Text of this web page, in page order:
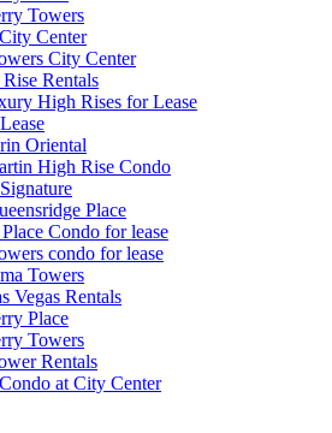
Towers
Center
City Center
Rentals
High Rises for Lease
Oriental
High Rise Condo
Place
Place Condo for lease
condo for lease
Towers
Vegas Rentals
Place
Towers
Rentals
at City Center